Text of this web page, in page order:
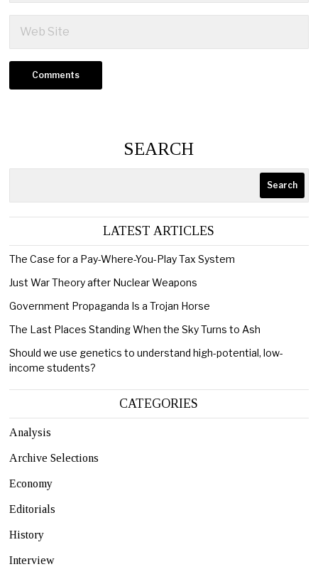
SEARCH
Search
LATEST ARTICLES
The Case for a Pay-Where-You-Play Tax System
Just War Theory after Nuclear Weapons
Government Propaganda Is a Trojan Horse
The Last Places Standing When the Sky Turns to Ash
Should we use genetics to understand high-potential, low-
income students?
CATEGORIES
Analysis
Archive Selections
Economy
Editorials
History
Interview